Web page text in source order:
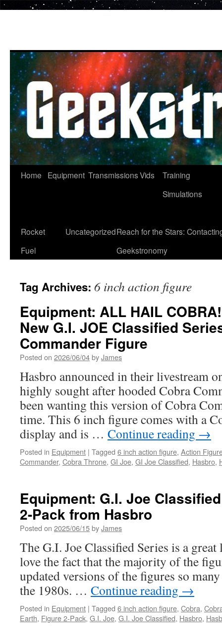
Home Equipment TransmissionsVids
Training
Simulations
Rocket
Fuel
UncategorizedReach for the Stars:
Geekstronomy
Tag Archives: 6 inch action figure
Equipment: ALL HAIL
New G.I. JOE Classified
Commander Figure
Posted on 2026/06/04byJames
Hasbro announced in their livestream
highly sought after hooded Cobra
been wanting this version of Cobra
time. This 6 inch figure comes with a
display and is … Continue reading →
Posted in Equipment | Tagged 6 inch action figure, Action
Commander, Cobra Throne, GI Joe, GI Joe Classified, Hasbro,
Equipment: G.I. Joe
2-Pack from Hasbro
Posted on 2025/06/15byJames
The G.I. Joe Classified Series is a
love the fact that the majority of the
updated versions of the figures so
the 1980s. … Continue reading →
Posted in Equipment | Tagged 6 inch action figure, Cobra,
Earth, Figure 2-Pack, G.I. Joe, G.I. Joe Classified, Hasbro,